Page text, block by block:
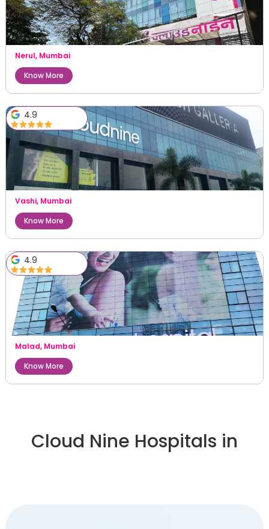
Nerul, Mumbai
Know More
4.9
Vashi, Mumbai
Know More
4.9
Malad, Mumbai
Know More
Cloud Nine Hospitals in